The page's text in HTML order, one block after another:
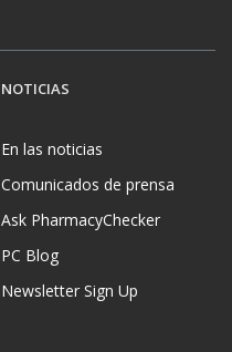
NOTICIAS
En las noticias
Comunicados de prensa
Ask PharmacyChecker
PC Blog
Newsletter Sign Up